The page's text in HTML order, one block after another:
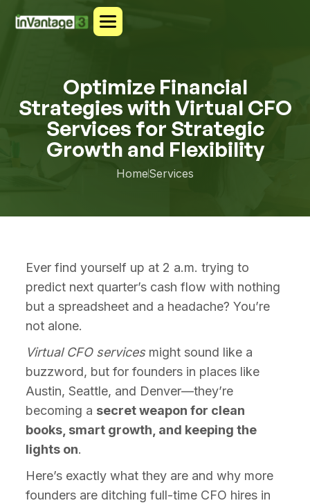
Optimize Financial
Strategies with Virtual CFO
Services for Strategic
Growth and Flexibility
HomeServices
Ever find yourself up at 2 a.m. trying to
predict next quarter’s cash flow with nothing
but a spreadsheet and a headache? You’re
not alone.
Virtual CFO services might sound like a
buzzword, but for founders in places like
Austin, Seattle, and Denver—they’re
becoming a secret weapon for clean
books, smart growth, and keeping the
lights on.
Here’s exactly what they are and why more
founders are ditching full-time CFO hires in